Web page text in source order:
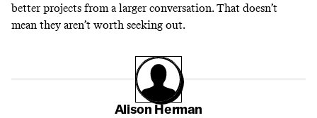
better projects from a larger conversation. That doesn’t
mean they aren’t worth seeking out.
Alison Herman